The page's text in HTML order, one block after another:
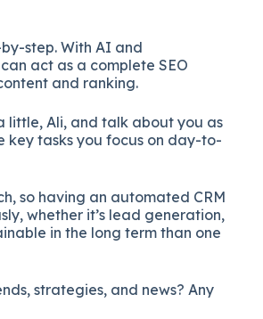
step. With AI and
act as a complete SEO
and ranking.
little, Ali, and talk about you as
key tasks you focus on day-to-
so having an automated CRM
whether it’s lead generation,
in the long term than one
strategies, and news? Any